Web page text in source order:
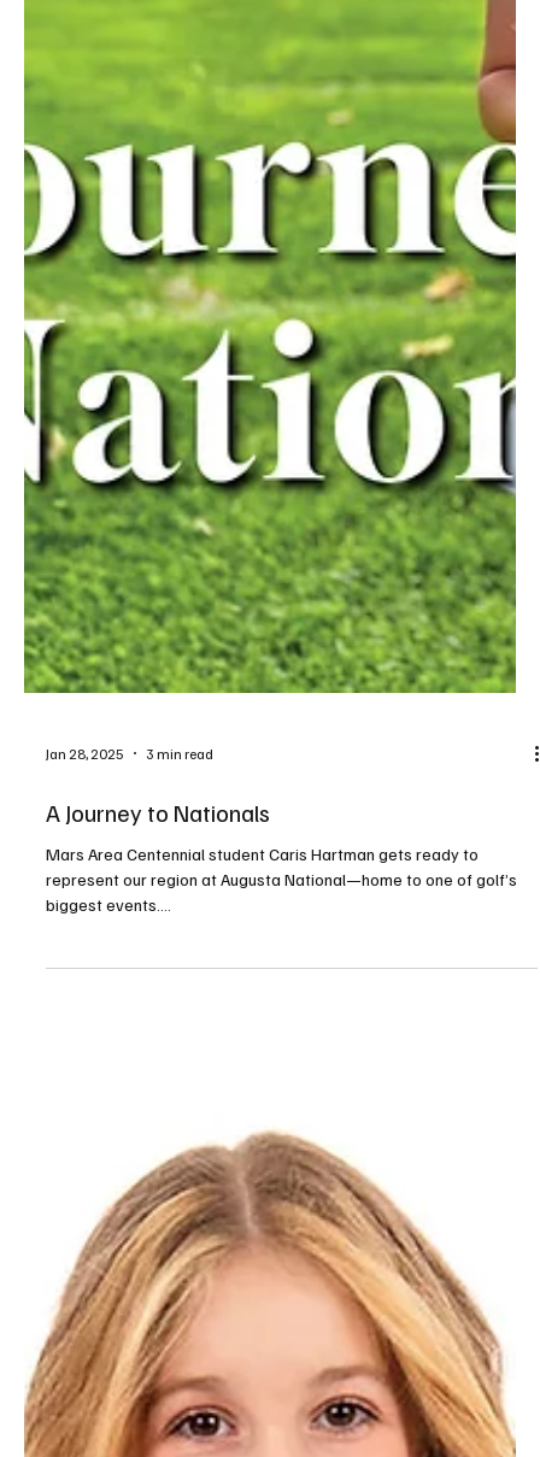
Feb 5, 2025 3 min read
Goal!
Plum’s Hudson “Andy” Strasser is a rising star in soccer. Plum 10th-
grader Hudson “Andy” Strasser has already made significant
strides in...